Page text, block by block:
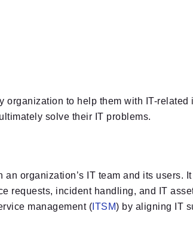
organization to help them with IT-related
solve their IT problems.
organization’s IT team and its users.
requests, incident handling, and IT
management ( ITSM) by aligning IT